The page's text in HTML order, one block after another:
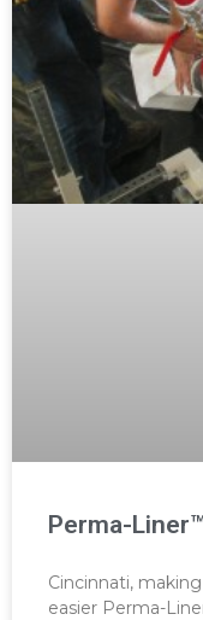
Perma-
Cincinnati,
easier Perma-